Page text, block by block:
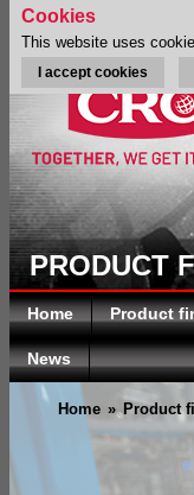
PRODUCT
Home Product
News
Home » Product
Cookies
This website uses
I accept cookies